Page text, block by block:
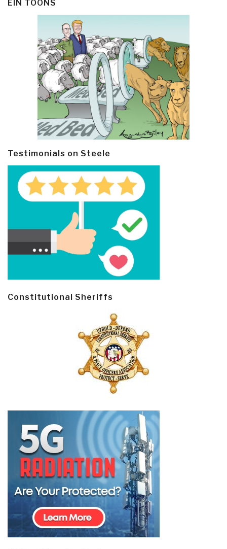
EIN TOONS
Testimonials on Steele
Constitutional Sheriffs